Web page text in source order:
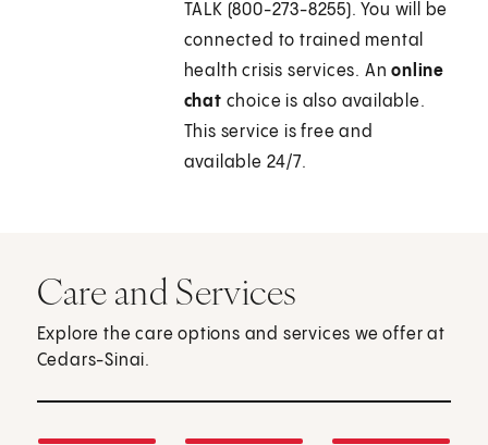
TALK (800-273-8255). You will be
connected to trained mental
health crisis services. Anonline
chat choice is also available.
This service is free and
available 24/7.
Care and Services
Explore the care options and services we offer at
Cedars-Sinai.